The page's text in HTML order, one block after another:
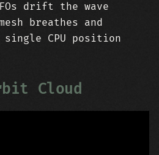
drift the wave
breathes and
CPU position
Cloud